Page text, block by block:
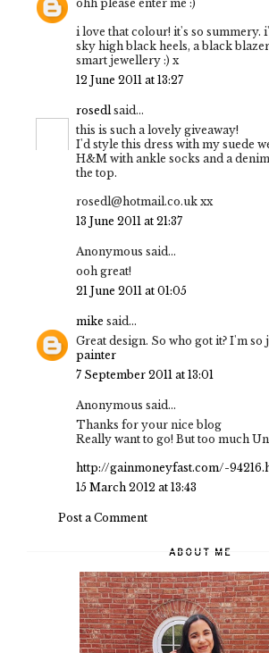
ohh please enter me :)
i love that colour! it's so summery.
sky high black heels, a black
smart jewellery :) x
12 June 2011 at 13:27
rosedlsaid...
this is such a lovely giveaway!
I'd style this dress with my suede
H&M with ankle socks and a
the top.
rosedl@hotmail.co.uk xx
13 June 2011 at 21:37
Anonymous said...
ooh great!
21 June 2011 at 01:05
mike said...
Great design. So who got it? I'm so
painter
7 September 2011 at 13:01
Anonymous said...
Thanks for your nice blog
Really want to go! But too much
http://gainmoneyfast.com/-
15 March 2012 at 13:43
Post a Comment
ABOUT ME